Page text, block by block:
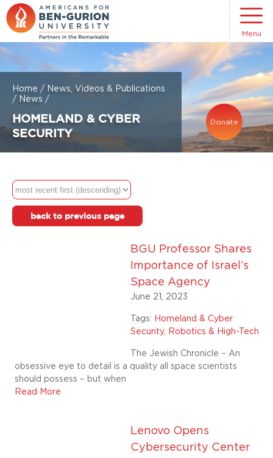
Donate
Home / News, Videos & Publications
/ News /
HOMELAND & CYBER
SECURITY
Menu
back to previous page
BGU Professor Shares
Importance of Israel’s
Space Agency
June 21, 2023
Tags: Homeland & Cyber
Security, Robotics & High-Tech
The Jewish Chronicle – An
obsessive eye to detail is a quality all space scientists
should possess – but when
Read More
Lenovo Opens
Cybersecurity Center